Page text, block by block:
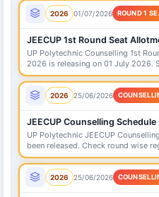
2026 01/07/2026 ROUND 1
UP Polytechnic Counselling 1st
2026 is releasing on 01 July 2026.
allotment status on official portal.
2026 25/06/2026
UP Polytechnic JEECUP
been released. Check round wise
seat allotment and document
2026 25/06/2026